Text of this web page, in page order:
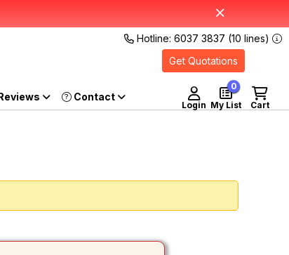
Hotline: 6037 3837 (10 lines)
Get Quotations
Login Cart
My List
0